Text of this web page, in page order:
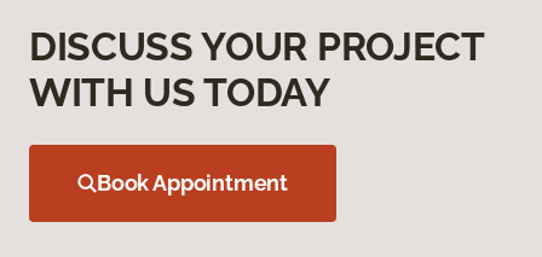
DISCUSS YOUR PROJECT
WITH US TODAY
Book Appointment